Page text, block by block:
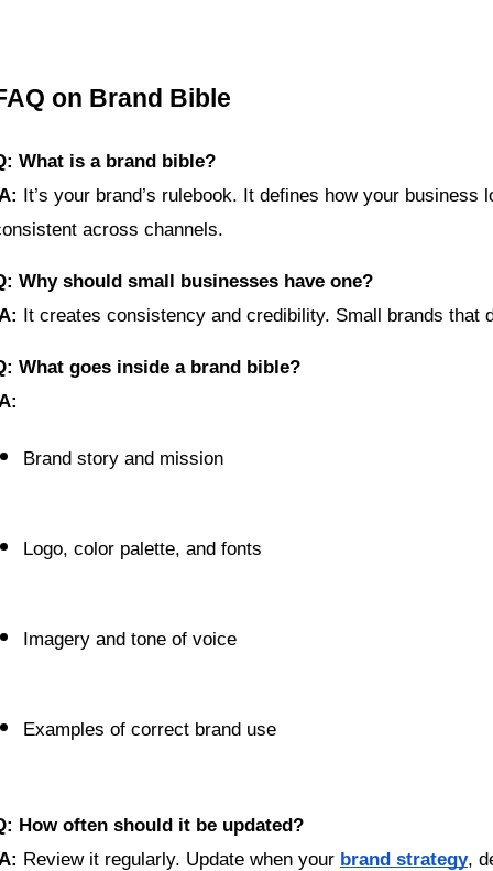
on Brand Bible
What is a brand bible?
It’s your brand’s rulebook. It defines how your
across channels.
Why should small businesses have one?
It creates consistency and credibility. Small brands
What goes inside a brand bible?
Brand story and mission
Logo, color palette, and fonts
Imagery and tone of voice
Examples of correct brand use
How often should it be updated?
Review it regularly. Update when your brand strategy,